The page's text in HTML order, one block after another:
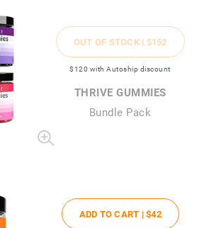
OUT OF STOCK | $152
$120 with Autoship discount
THRIVE GUMMIES
Bundle Pack
ADD TO CART |$42